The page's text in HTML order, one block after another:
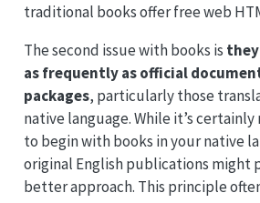
traditional books offer free web
The second issue with books is
as frequently as official
packages, particularly those
native language. While it’s
to begin with books in your native
original English publications might
better approach. This principle